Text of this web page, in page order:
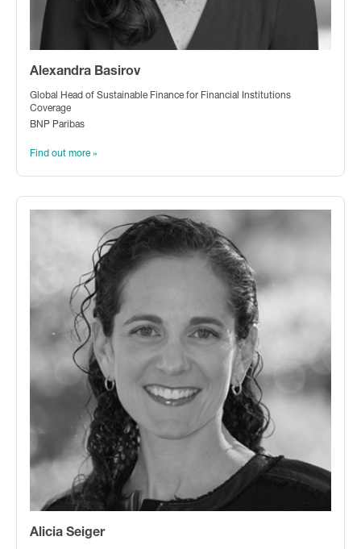
Alexandra Basirov
Global Head of Sustainable Finance for Financial Institutions
Coverage
BNP Paribas
Find out more »
Alicia Seiger